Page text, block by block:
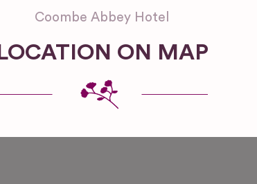
Coombe Abbey Hotel
LOCATION ON MAP